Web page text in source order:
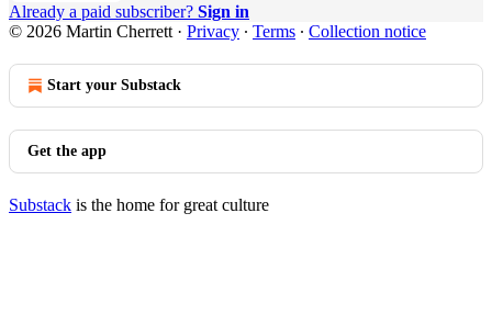
Already a paid subscriber? Sign in
© 2026 Martin Cherrett · Privacy ∙ Terms ∙ Collection notice
Start your Substack
Get the app
Substack is the home for great culture